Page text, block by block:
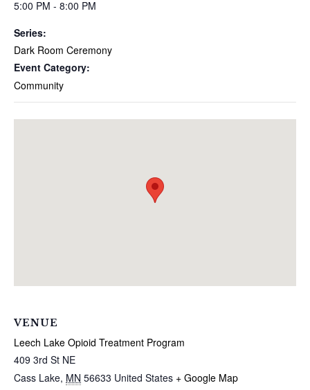
5:00 PM - 8:00 PM
Series:
Dark Room Ceremony
Event Category:
Community
VENUE
Leech Lake Opioid Treatment Program
409 3rd St NE
Cass Lake, MN 56633 United States + Google Map